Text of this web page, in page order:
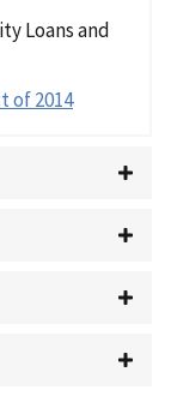
Loans and
of 2014